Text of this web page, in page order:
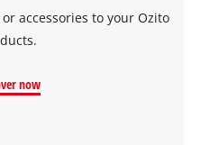
accessories to your Ozito
now